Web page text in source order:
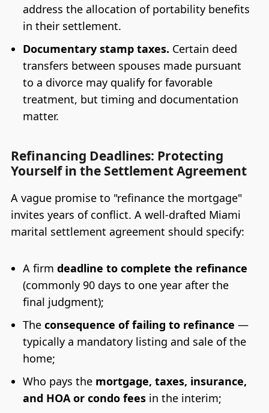
address the allocation of portability benefits
in their settlement.
Documentary stamp taxes. Certain deed
transfers between spouses made pursuant
to a divorce may qualify for favorable
treatment, but timing and documentation
matter.
Refinancing Deadlines: Protecting
Yourself in the Settlement Agreement
A vague promise to "refinance the mortgage"
invites years of conflict. A well-drafted Miami
marital settlement agreement should specify:
A firm deadline to complete the refinance
(commonly 90 days to one year after the
final judgment);
The consequence of failing to refinance —
typically a mandatory listing and sale of the
home;
Who pays the mortgage, taxes, insurance,
and HOA or condo feesin the interim;